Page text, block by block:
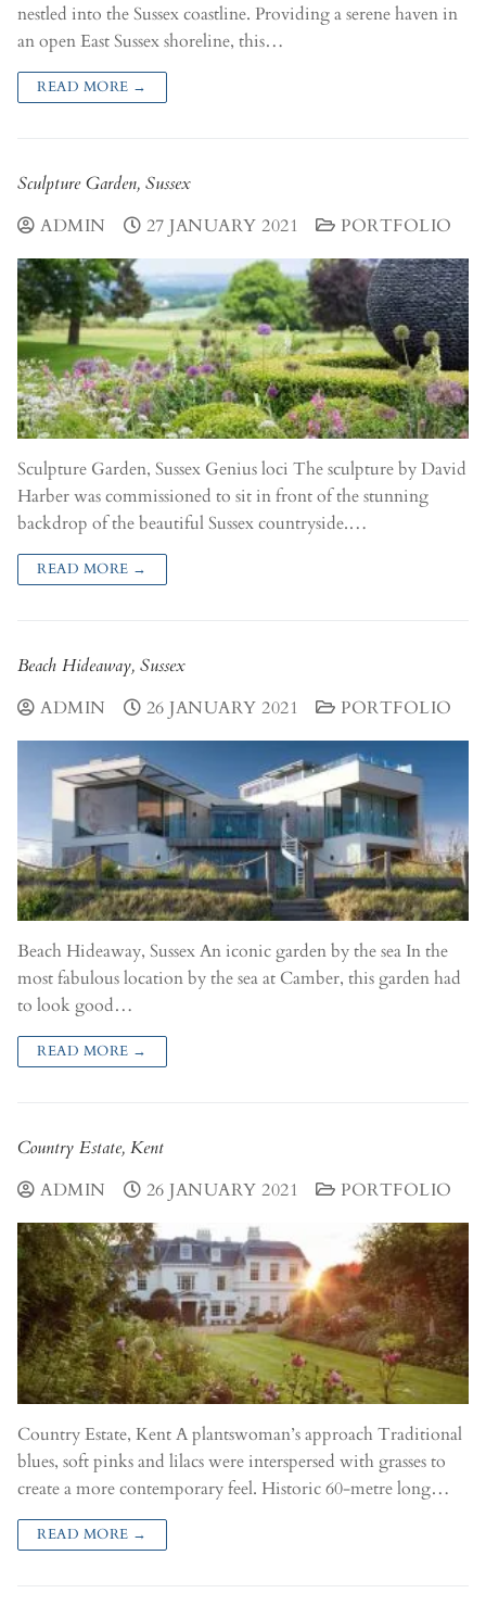
nestled into the Sussex coastline. Providing a serene haven in
an open East Sussex shoreline, this…
READ MORE →
Sculpture Garden, Sussex
ADMIN
27 JANUARY 2021 PORTFOLIO
Sculpture Garden, Sussex Genius loci The sculpture by David
Harber was commissioned to sit in front of the stunning
backdrop of the beautiful Sussex countryside.…
READ MORE →
Beach Hideaway, Sussex
ADMIN
26 JANUARY 2021 PORTFOLIO
Beach Hideaway, Sussex An iconic garden by the sea In the
most fabulous location by the sea at Camber, this garden had
to look good…
READ MORE →
Country Estate, Kent
ADMIN
26 JANUARY 2021 PORTFOLIO
Country Estate, Kent A plantswoman’s approach Traditional
blues, soft pinks and lilacs were interspersed with grasses to
create a more contemporary feel. Historic 60-metre long…
READ MORE →